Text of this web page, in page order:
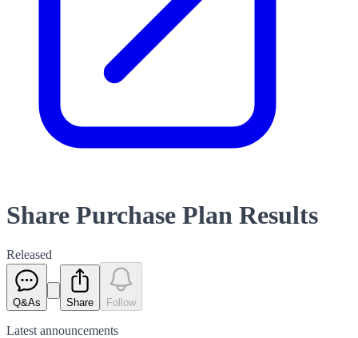
Share Purchase Plan Results
Released
Q&As Share Follow
Latest announcements